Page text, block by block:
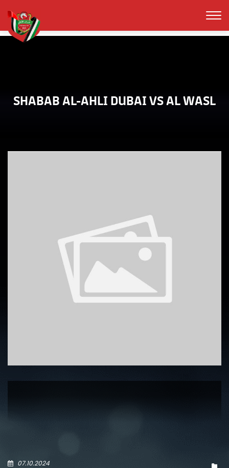
SHABAB AL-AHLI DUBAI VS AL WASL
07.10.2024